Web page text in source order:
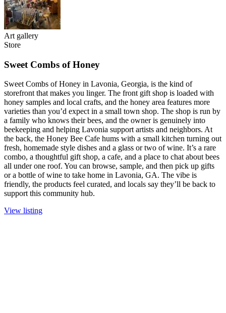
Art gallery
Store
Sweet Combs of Honey
Sweet Combs of Honey in Lavonia, Georgia, is the kind of
storefront that makes you linger. The front gift shop is loaded with
honey samples and local crafts, and the honey area features more
varieties than you’d expect in a small town shop. The shop is run by
a family who knows their bees, and the owner is genuinely into
beekeeping and helping Lavonia support artists and neighbors. At
the back, the Honey Bee Cafe hums with a small kitchen turning out
fresh, homemade style dishes and a glass or two of wine. It’s a rare
combo, a thoughtful gift shop, a cafe, and a place to chat about bees
all under one roof. You can browse, sample, and then pick up gifts
or a bottle of wine to take home in Lavonia, GA. The vibe is
friendly, the products feel curated, and locals say they’ll be back to
support this community hub.
View listing